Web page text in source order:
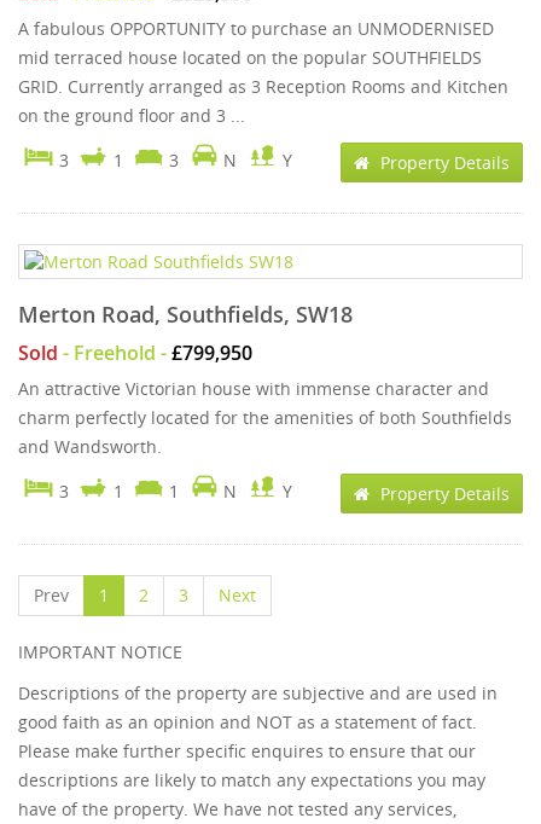
A fabulous OPPORTUNITY to purchase an UNMODERNISED
mid terraced house located on the popular SOUTHFIELDS
GRID. Currently arranged as 3 Reception Rooms and Kitchen
on the ground floor and 3 ...
3
1 3 N Y Property Details
Merton Road, Southfields, SW18
Sold - Freehold -£799,950
An attractive Victorian house with immense character and
charm perfectly located for the amenities of both Southfields
and Wandsworth.
3
1 1 N Y Property Details
Prev 1 2 3 Next
IMPORTANT NOTICE
Descriptions of the property are subjective and are used in
good faith as an opinion and NOT as a statement of fact.
Please make further specific enquires to ensure that our
descriptions are likely to match any expectations you may
have of the property. We have not tested any services,